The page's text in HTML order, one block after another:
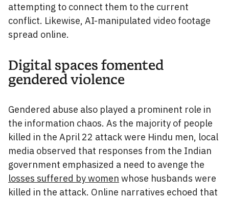
attempting to connect them to the current
conflict. Likewise, AI-manipulated video footage
spread online.
Digital spaces fomented
gendered violence
Gendered abuse also played a prominent role in
the information chaos. As the majority of people
killed in the April 22 attack were Hindu men, local
media observed that responses from the Indian
government emphasized a need to avenge the
losses suffered by women whose husbands were
killed in the attack. Online narratives echoed that